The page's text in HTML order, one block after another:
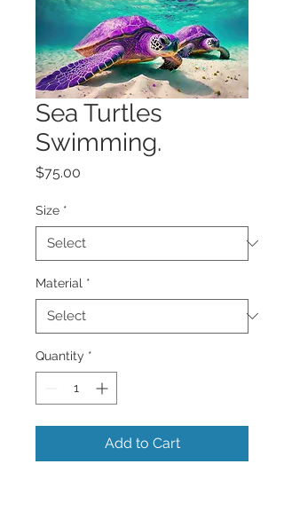
Sea Turtles
Swimming.
$75.00
Size *
Material *
Quantity *
Add to Cart